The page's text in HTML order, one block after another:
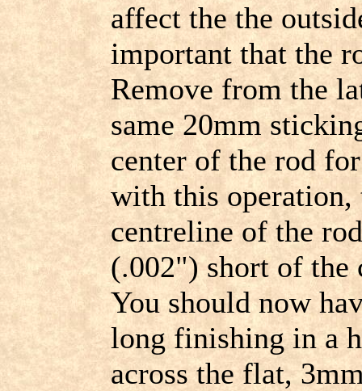
affect the the
important that the
Remove from the
same 20mm
center of the rod
with this operation,
centreline of the
(.002") short of the
You should now
long finishing in a
across the flat,